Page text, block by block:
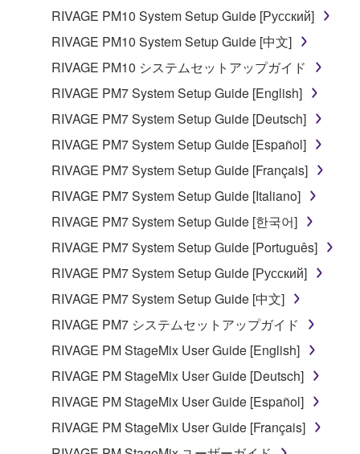
RIVAGE PM10 System Setup Guide [Русский]
RIVAGE PM10 System Setup Guide [中文]
RIVAGE PM10 システムセットアップガイド
RIVAGE PM7 System Setup Guide [English]
RIVAGE PM7 System Setup Guide [Deutsch]
RIVAGE PM7 System Setup Guide [Español]
RIVAGE PM7 System Setup Guide [Français]
RIVAGE PM7 System Setup Guide [Italiano]
RIVAGE PM7 System Setup Guide [한국어]
RIVAGE PM7 System Setup Guide [Português]
RIVAGE PM7 System Setup Guide [Русский]
RIVAGE PM7 System Setup Guide [中文]
RIVAGE PM7 システムセットアップガイド
RIVAGE PM StageMix User Guide [English]
RIVAGE PM StageMix User Guide [Deutsch]
RIVAGE PM StageMix User Guide [Español]
RIVAGE PM StageMix User Guide [Français]